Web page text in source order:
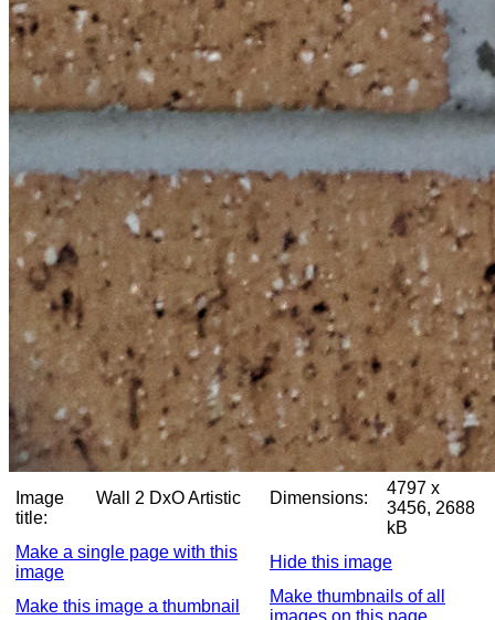
Image
title:
Wall 2 DxO Artistic Dimensions:
4797 x
3456, 2688
kB
Make a single page with this
image
Hide this image
Make this image a thumbnail
Make thumbnails of all
images on this page